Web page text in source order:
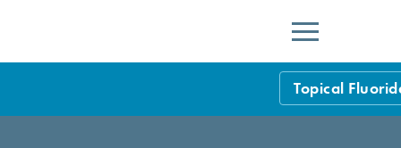
Menu
Topical